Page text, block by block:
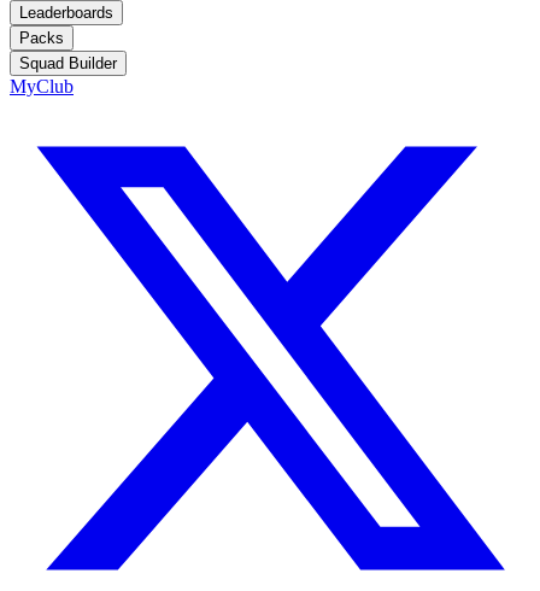
Leaderboards
Packs
Squad Builder
MyClub